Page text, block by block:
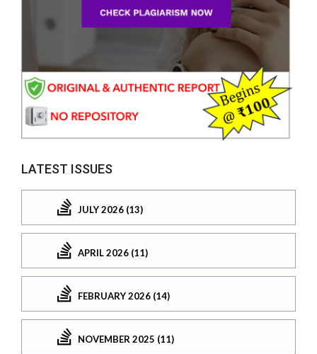
LATEST ISSUES
JULY 2026 (13)
APRIL 2026 (11)
FEBRUARY 2026 (14)
NOVEMBER 2025 (11)